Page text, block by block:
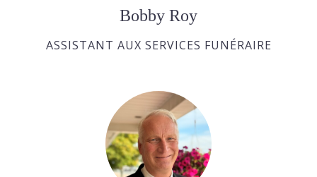
Bobby Roy
ASSISTANT AUX SERVICES FUNÉRAIRE